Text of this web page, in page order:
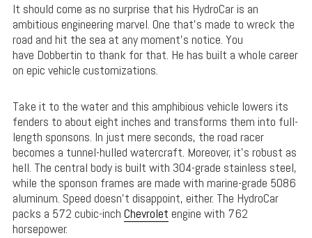
It should come as no surprise that his HydroCar is an
ambitious engineering marvel. One that’s made to wreck the
road and hit the sea at any moment’s notice. You
have Dobbertin to thank for that. He has built a whole career
on epic vehicle customizations.
Take it to the water and this amphibious vehicle lowers its
fenders to about eight inches and transforms them into full-
length sponsons. In just mere seconds, the road racer
becomes a tunnel-hulled watercraft. Moreover, it’s robust as
hell. The central body is built with 304-grade stainless steel,
while the sponson frames are made with marine-grade 5086
aluminum. Speed doesn’t disappoint, either. The HydroCar
packs a 572 cubic-inch Chevrolet engine with 762
horsepower.